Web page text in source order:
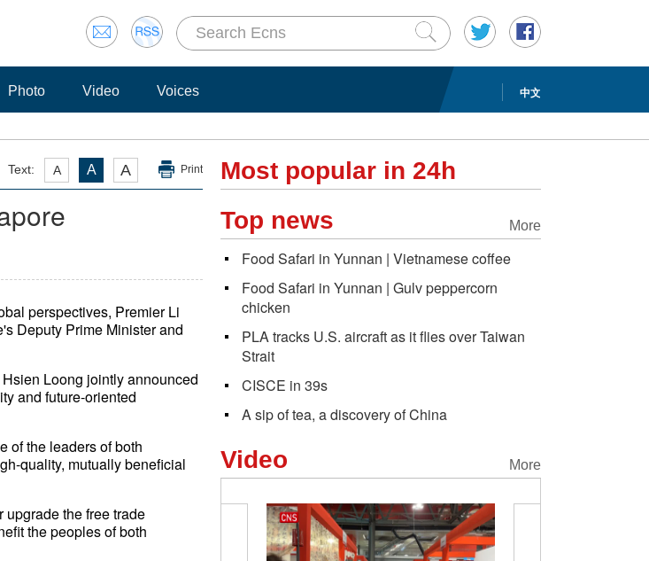
中文
Photo Video Voices
Text: A A A Print
perspectives, Premier Li
Deputy Prime Minister and
Loong jointly announced
and future-oriented
of the leaders of both
quality, mutually beneficial
upgrade the free trade
the peoples of both
Most popular in 24h
More
Top news
Food Safari in Yunnan | Vietnamese coffee
Food Safari in Yunnan | Gulv peppercorn
chicken
PLA tracks U.S. aircraft as it flies over Taiwan
Strait
CISCE in 39s
A sip of tea, a discovery of China
More
Video